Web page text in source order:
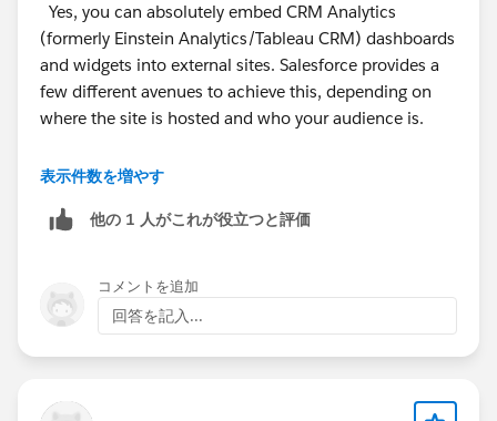
Yes, you can absolutely embed CRM Analytics
(formerly Einstein Analytics/Tableau CRM) dashboards
and widgets into external sites. Salesforce provides a
few different avenues to achieve this, depending on
where the site is hosted and who your audience is.
i. Third Party Web Apps (Non Salesforce Sites)
ii. Salesforce Experience Cloud (External Portals)
表示件数を増やす
他の 1 人がこれが役立つと評価
コメントを追加
回答を記入...